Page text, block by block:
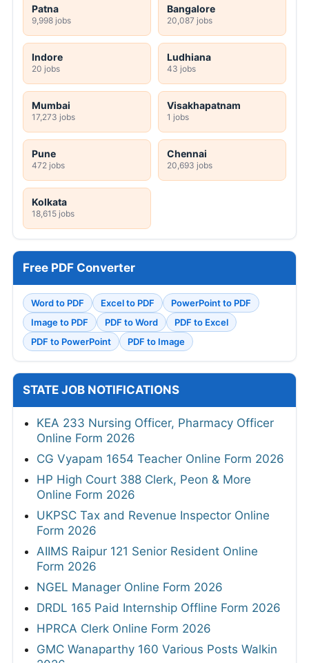
Patna
9,998 jobs
Bangalore
20,087 jobs
Indore
20 jobs
Ludhiana
43 jobs
Mumbai
17,273 jobs
Visakhapatnam
1 jobs
Pune
472 jobs
Chennai
20,693 jobs
Kolkata
18,615 jobs
Free PDF Converter
Word to PDF Excel to PDF
PowerPoint to PDF
Image to PDF
PDF to Word
PDF to Excel
PDF to PowerPoint
PDF to Image
STATE JOB NOTIFICATIONS
KEA 233 Nursing Officer, Pharmacy Officer
Online Form 2026
CG Vyapam 1654 Teacher Online Form 2026
HP High Court 388 Clerk, Peon & More
Online Form 2026
UKPSC Tax and Revenue Inspector Online
Form 2026
AIIMS Raipur 121 Senior Resident Online
Form 2026
NGEL Manager Online Form 2026
DRDL 165 Paid Internship Offline Form 2026
HPRCA Clerk Online Form 2026
GMC Wanaparthy 160 Various Posts Walkin